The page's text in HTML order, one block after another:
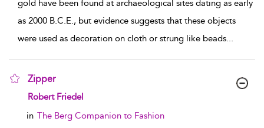
gold have been found at archaeological sites dating as early
as 2000 B.C.E., but evidence suggests that these objects
were used as decoration on cloth or strung like beads...
Zipper
show result details
Robert Friedel
in The Berg Companion to Fashion